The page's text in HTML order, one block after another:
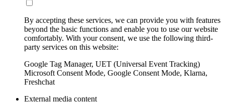
By accepting these services, we can provide you with features
beyond the basic functions and enable you to use our website
comfortably. With your consent, we use the following third-
party services on this website:
Google Tag Manager, UET (Universal Event Tracking)
Microsoft Consent Mode, Google Consent Mode, Klarna,
Freshchat
External media content